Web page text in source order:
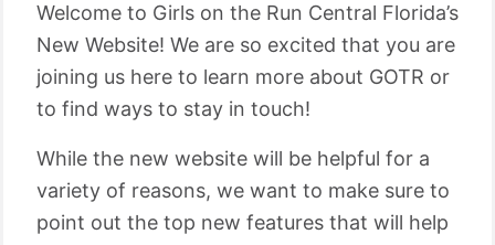
Welcome to Girls on the Run Central Florida’s
New Website! We are so excited that you are
joining us here to learn more about GOTR or
to find ways to stay in touch!
While the new website will be helpful for a
variety of reasons, we want to make sure to
point out the top new features that will help